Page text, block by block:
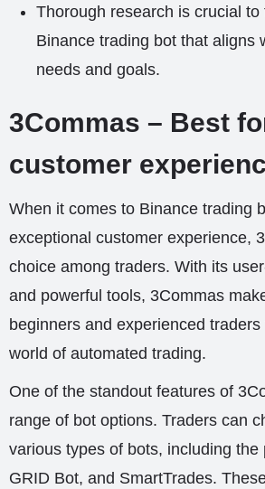
Thorough research is crucial to
Binance trading bot that aligns
needs and goals.
3Commas – Best
customer
When it comes to Binance trading
exceptional customer experience,
choice among traders. With its
and powerful tools, 3Commas
beginners and experienced
world of automated trading.
One of the standout features of
range of bot options. Traders can
various types of bots, including the
GRID Bot, and SmartTrades.